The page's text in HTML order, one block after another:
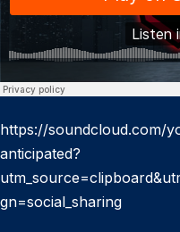
https://soundcloud.com/
anticipated?
gn=social_sharing